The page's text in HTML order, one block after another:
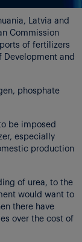
Latvia and
Commission
of fertilizers
Development and
phosphate
be imposed
especially
production
of urea, to the
would want to
there have
over the cost of